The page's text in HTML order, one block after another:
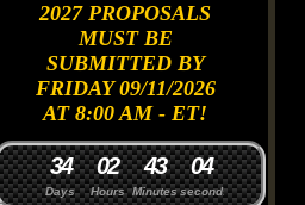
2027 PROPOSALS
MUST BE
SUBMITTED BY
FRIDAY 09/11/2026
AT 8:00 AM - ET!
Days
34
Hours
02
Minutes
43
seconds
03